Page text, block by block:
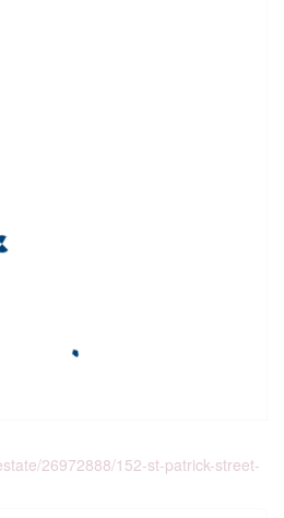
26972888/152-st-patrick-street-